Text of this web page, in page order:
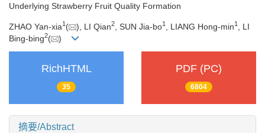
Underlying Strawberry Fruit Quality Formation
ZHAO Yan-xia1 ( ), LI Qian2 , SUN Jia-bo1 , LIANG Hong-min1
, LI
Bing-bing2( )
RichHTML
35
PDF (PC)
6804
摘要/Abstract